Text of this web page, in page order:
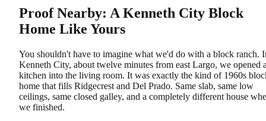
Proof Nearby: A Kenneth City Block
Home Like Yours
You shouldn't have to imagine what we'd do with a block ranch.
Kenneth City, about twelve minutes from east Largo, we opened
kitchen into the living room. It was exactly the kind of 1960s
home that fills Ridgecrest and Del Prado. Same slab, same low
ceilings, same closed galley, and a completely different house
we finished.